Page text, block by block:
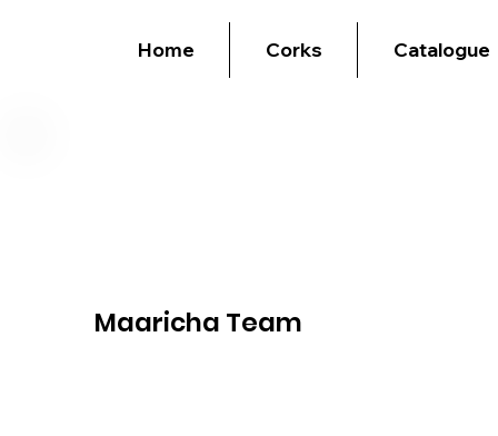
Home Corks Catalogue
Maaricha Team